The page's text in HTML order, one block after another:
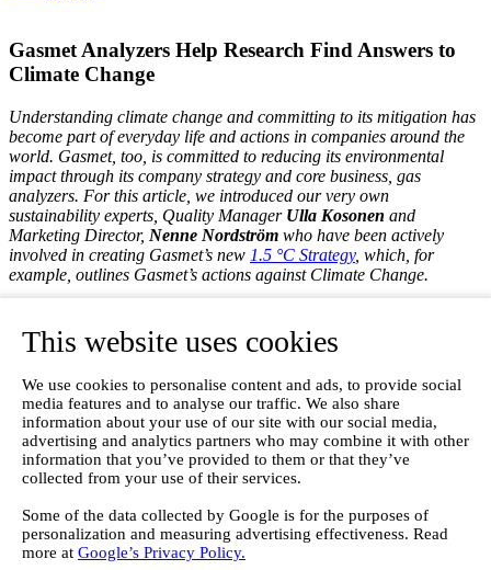
This website uses cookies
We use cookies to personalise content and ads, to provide social
media features and to analyse our traffic. We also share
information about your use of our site with our social media,
advertising and analytics partners who may combine it with other
information that you’ve provided to them or that they’ve
collected from your use of their services.
Some of the data collected by Google is for the purposes of
personalization and measuring advertising effectiveness. Read
more at Google’s Privacy Policy.
Gasmet Analyzers Help Research Find Answers to
Climate Change
Understanding climate change and committing to its mitigation has
become part of everyday life and actions in companies around the
world. Gasmet, too, is committed to reducing its environmental
impact through its company strategy and core business, gas
analyzers. For this article, we introduced our very own
sustainability experts, Quality Manager Ulla Kosonen and
Marketing Director, Nenne Nordström who have been actively
involved in creating Gasmet’s new 1.5 °C Strategy, which, for
example, outlines Gasmet’s actions against Climate Change.
Greenhouse Gas Research
According to Nordström, the way we participate in the anti-climate-
change work is two-fold.
Firstly, and most importantly, we manufacture and deliver devices
that play an important part in greenhouse gas research. With our
valuable data on greenhouse gases. As the data and insights
presented by researchers is often the primus motor at higher-level
legislative decision-making, we are proud to be part of the value